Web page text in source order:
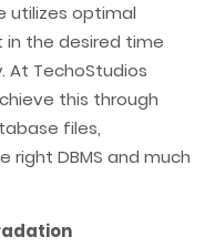
utilizes optimal
the desired time
At TechoStudios
this through
files,
right DBMS and much